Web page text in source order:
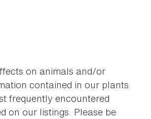
on animals and/or
contained in our plants
frequently encountered
on our listings. Please be